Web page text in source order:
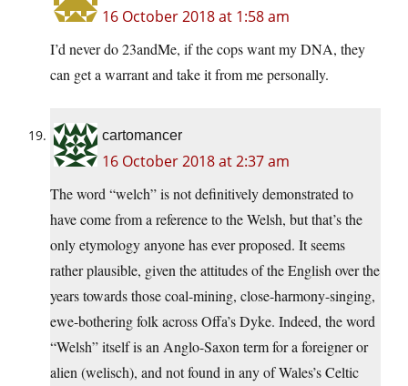
16 October 2018 at 1:58 am
I’d never do 23andMe, if the cops want my DNA, they
can get a warrant and take it from me personally.
cartomancer
16 October 2018 at 2:37 am
The word “welch” is not definitively demonstrated to
have come from a reference to the Welsh, but that’s the
only etymology anyone has ever proposed. It seems
rather plausible, given the attitudes of the English over the
years towards those coal-mining, close-harmony-singing,
ewe-bothering folk across Offa’s Dyke. Indeed, the word
“Welsh” itself is an Anglo-Saxon term for a foreigner or
alien (welisch), and not found in any of Wales’s Celtic